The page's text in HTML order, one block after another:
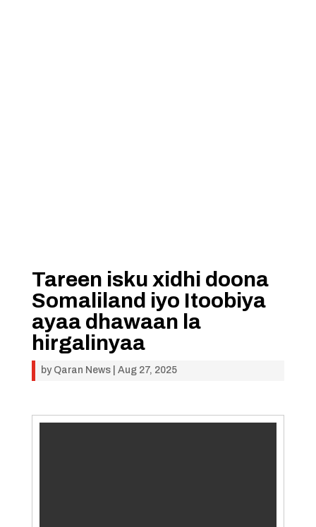
Tareen isku xidhi doona
Somaliland iyo Itoobiya
ayaa dhawaan la
hirgalinyaa
by Qaran News| Aug 27, 2025